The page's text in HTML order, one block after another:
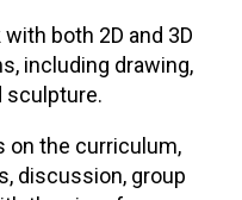
both 2D and 3D
including drawing,
sculpture.
on the curriculum,
discussion, group